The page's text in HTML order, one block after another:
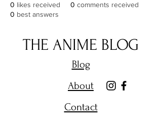
0 likes received 0 comments received
0 best answers
THE ANIME BLOG
Blog
About
Contact